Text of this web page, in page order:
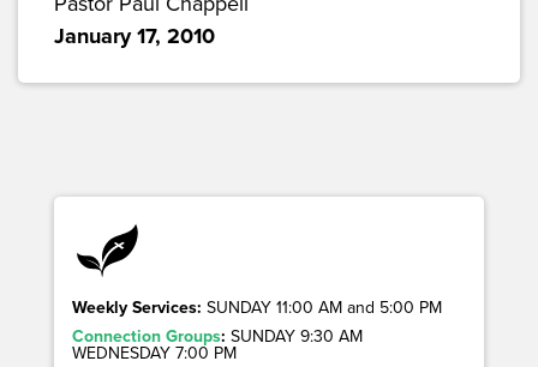
January 17, 2010
Weekly Services: SUNDAY 11:00 AM and 5:00 PM
Connection Groups: SUNDAY 9:30 AM
WEDNESDAY 7:00 PM